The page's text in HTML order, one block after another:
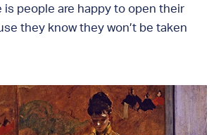
is people are happy to open their
they know they won’t be taken